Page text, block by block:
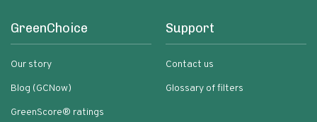
GreenChoice
Our story
Blog (GCNow)
GreenScore® ratings
Support
Contact us
Glossary of filters